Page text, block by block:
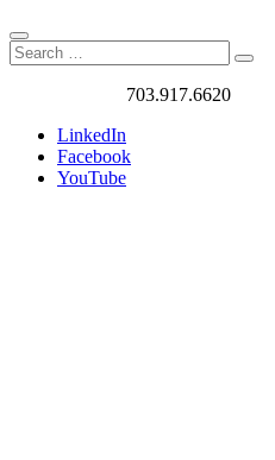
Search
Search
for:
703.917.6620
LinkedIn
Facebook
YouTube